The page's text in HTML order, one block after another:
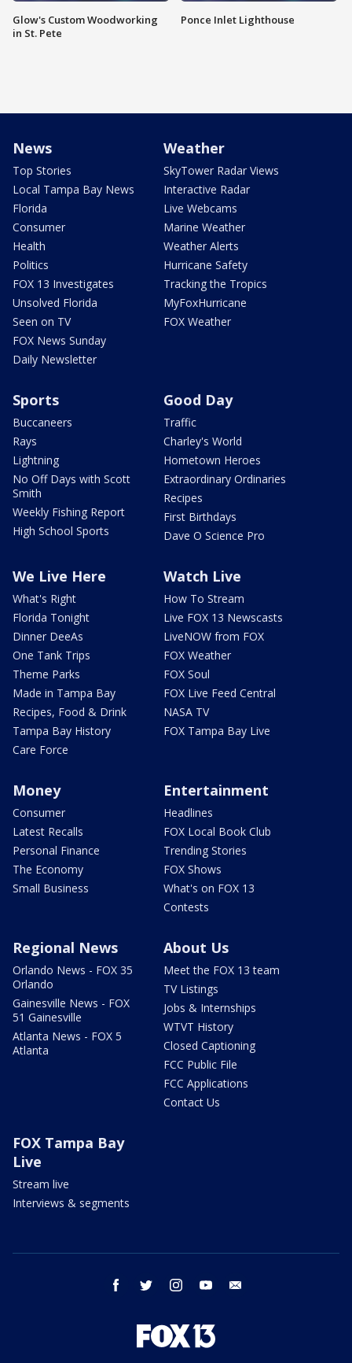
Glow's Custom Woodworking
in St. Pete
Ponce Inlet Lighthouse
News
Top Stories
Local Tampa Bay News
Florida
Consumer
Health
Politics
FOX 13 Investigates
Unsolved Florida
Seen on TV
FOX News Sunday
Daily Newsletter
Weather
SkyTower Radar Views
Interactive Radar
Live Webcams
Marine Weather
Weather Alerts
Hurricane Safety
Tracking the Tropics
MyFoxHurricane
FOX Weather
Sports
Buccaneers
Rays
Lightning
No Off Days with Scott
Smith
Weekly Fishing Report
High School Sports
Good Day
Traffic
Charley's World
Hometown Heroes
Extraordinary Ordinaries
Recipes
First Birthdays
Dave O Science Pro
We Live Here
What's Right
Florida Tonight
Dinner DeeAs
One Tank Trips
Theme Parks
Made in Tampa Bay
Recipes, Food & Drink
Tampa Bay History
Care Force
Watch Live
How To Stream
Live FOX 13 Newscasts
LiveNOW from FOX
FOX Weather
FOX Soul
FOX Live Feed Central
NASA TV
FOX Tampa Bay Live
Money
Consumer
Latest Recalls
Personal Finance
The Economy
Small Business
Entertainment
Headlines
FOX Local Book Club
Trending Stories
FOX Shows
What's on FOX 13
Contests
Regional News
Orlando News - FOX 35
Orlando
Gainesville News - FOX
51 Gainesville
Atlanta News - FOX 5
Atlanta
About Us
Meet the FOX 13 team
TV Listings
Jobs & Internships
WTVT History
Closed Captioning
FCC Public File
FCC Applications
Contact Us
FOX Tampa Bay
Live
Stream live
Interviews & segments
facebook twitter instagram youtube